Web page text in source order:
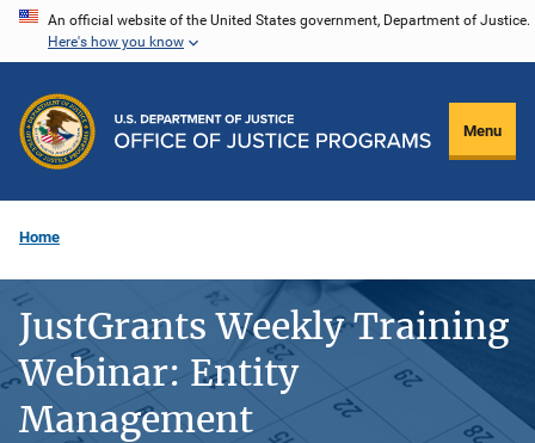
Skip
content
An official website of the United States government, Department of Justice.
Here's how you know
Menu
Home
JustGrants Weekly Training
Webinar: Entity
Management